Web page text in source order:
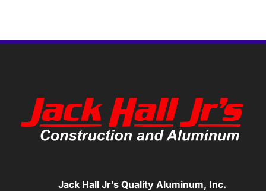
Jack Hall Jr’s Quality Aluminum, Inc.